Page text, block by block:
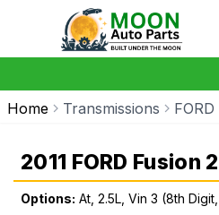
Home Transmissions FORD
2011 FORD
Options: At, 2.5L, Vin 3 (8th